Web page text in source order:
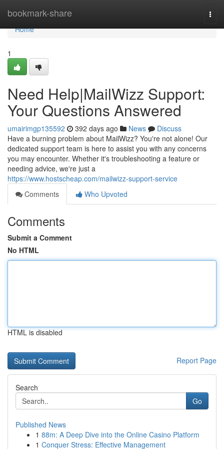
bookmark-share
Home
Home
1
Need Help|MailWizz Support:
Your Questions Answered
umairimgp135592 392 days ago News
Discuss
Have a burning problem about MailWizz? You're not alone! Our
dedicated support team is here to assist you with any concerns
you may encounter. Whether it's troubleshooting a feature or
needing advice, we're just a
https://www.hostscheap.com/mailwizz-support-service
Comments
Who Upvoted
Comments
Submit a Comment
No HTML
HTML is disabled
Report Page
Search
Go
Published News
1 88m: A Deep Dive into the Online Casino Platform
1 Conquer Stress: Effective Management